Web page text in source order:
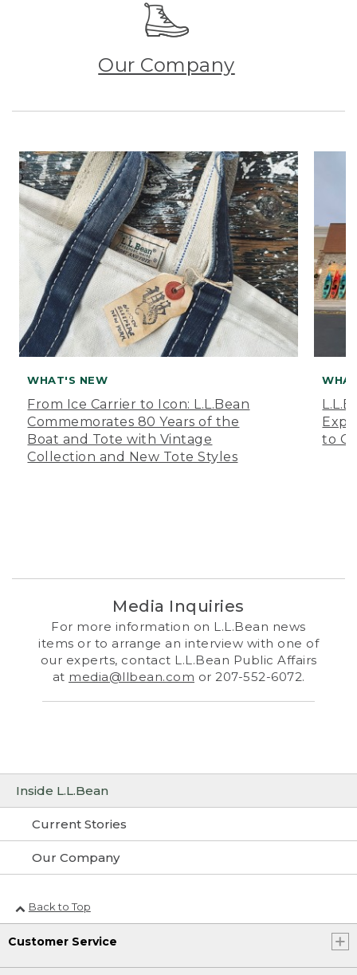
Inside L.L.Bean
Current Stories
Our Company
Our Company
WHAT'S NEW
From Ice Carrier to Icon: L.L.Bean
Commemorates 80 Years of the
Boat and Tote with Vintage
Collection and New Tote Styles
to
Media Inquiries
For more information on L.L.Bean news
items or to arrange an interview with one of
our experts, contact L.L.Bean Public Affairs
at media@llbean.com or 207-552-6072.
Back to Top
Customer Service